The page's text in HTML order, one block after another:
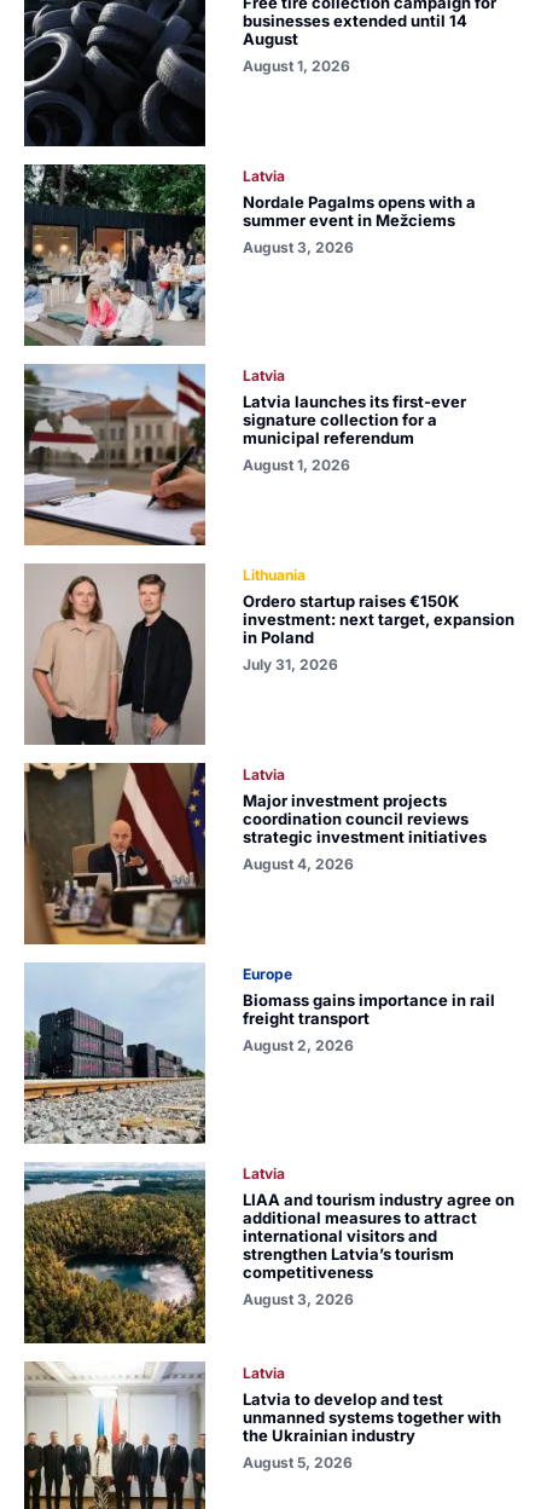
businesses extended until 14
August
August 1, 2026
Latvia
Nordale Pagalms opens with a
summer event in Mežciems
August 3, 2026
Latvia
Latvia launches its first-ever
signature collection for a
municipal referendum
August 1, 2026
Lithuania
Ordero startup raises €150K
investment: next target, expansion
in Poland
July 31, 2026
Latvia
Major investment projects
coordination council reviews
strategic investment initiatives
August 4, 2026
Europe
Biomass gains importance in rail
freight transport
August 2, 2026
Latvia
LIAA and tourism industry agree on
additional measures to attract
international visitors and
strengthen Latvia’s tourism
competitiveness
August 3, 2026
Latvia
Latvia to develop and test
unmanned systems together with
the Ukrainian industry
August 5, 2026